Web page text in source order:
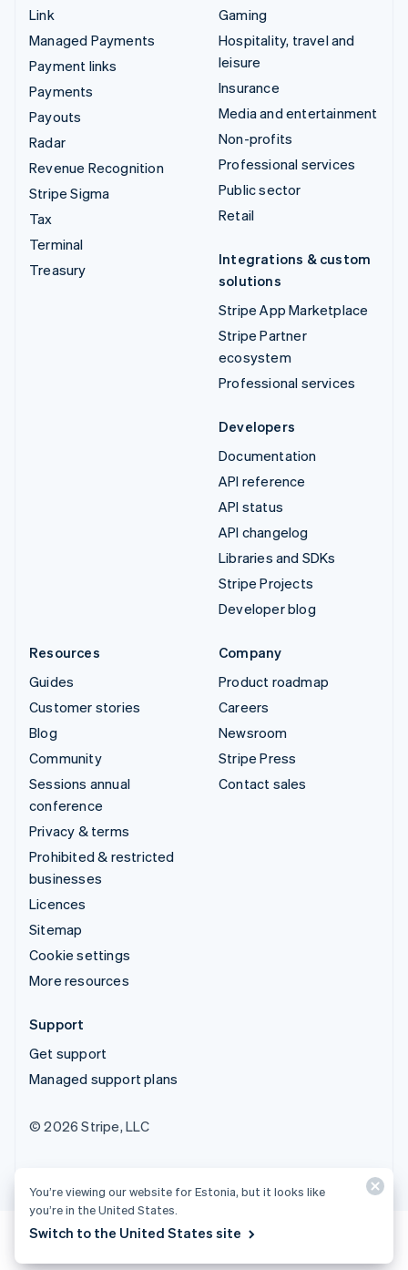
Link
Managed Payments
Payment links
Payments
Payouts
Radar
Revenue Recognition
Stripe Sigma
Tax
Terminal
Treasury
Gaming
Hospitality, travel and
leisure
Insurance
Media and entertainment
Non-profits
Professional services
Public sector
Retail
Integrations & custom
solutions
Stripe App Marketplace
Stripe Partner
ecosystem
Professional services
Developers
Documentation
API reference
API status
API changelog
Libraries and SDKs
Stripe Projects
Developer blog
Resources
Guides
Customer stories
Blog
Community
Sessions annual
conference
Privacy & terms
Prohibited & restricted
businesses
Licences
Sitemap
Cookie settings
More resources
Company
Product roadmap
Careers
Newsroom
Stripe Press
Contact sales
Support
Get support
Managed support plans
© 2026 Stripe, LLC
You’re viewing our website for Estonia, but it looks like
you’re in the United States.
Switch to the United States site